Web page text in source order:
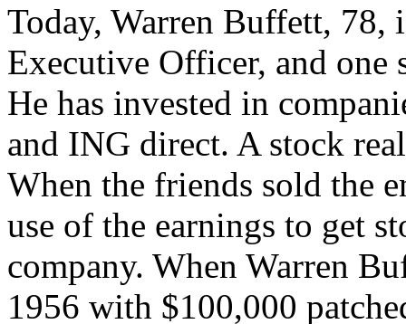
Today, Warren Buffett, 78,
Executive Officer, and one
He has invested in
and ING direct. A stock
When the friends sold the
use of the earnings to get
company. When Warren
1956 with $100,000